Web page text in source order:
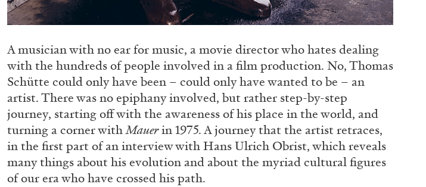
A musician with no ear for music, a movie director who hates dealing
with the hundreds of people involved in a film production. No, Thomas
Schütte could only have been – could only have wanted to be – an
artist. There was no epiphany involved, but rather step-by-step
journey, starting off with the awareness of his place in the world, and
turning a corner withMauerin 1975. A journey that the artist retraces,
in the first part of an interview with Hans Ulrich Obrist, which reveals
many things about his evolution and about the myriad cultural figures
of our era who have crossed his path.